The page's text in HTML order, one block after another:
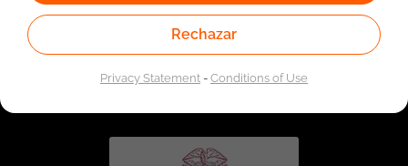
Linked to the network of providers of the Public
Employment Service. Authorized by the Special
Administrative Unit of the Public Employment Service
Rechazar
Privacy Statement-Conditions of Use